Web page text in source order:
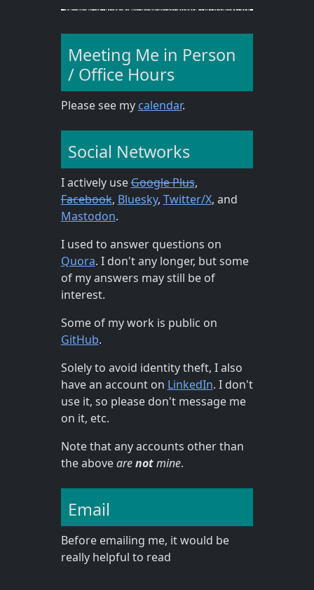
Meeting Me in Person
/ Office Hours
Please see my calendar.
Social Networks
I actively useGoogle Plus,
Facebook, Bluesky, Twitter/X, and
Mastodon.
I used to answer questions on
Quora. I don't any longer, but some
of my answers may still be of
interest.
Some of my work is public on
GitHub.
Solely to avoid identity theft, I also
have an account on LinkedIn. I don't
use it, so please don't message me
on it, etc.
Note that any accounts other than
the abovearenotmine.
Email
Before emailing me, it would be
really helpful to read